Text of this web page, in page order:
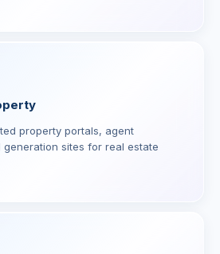
property portals, agent
sites for real estate